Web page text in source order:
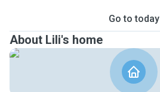
Go to today
About Lili's home